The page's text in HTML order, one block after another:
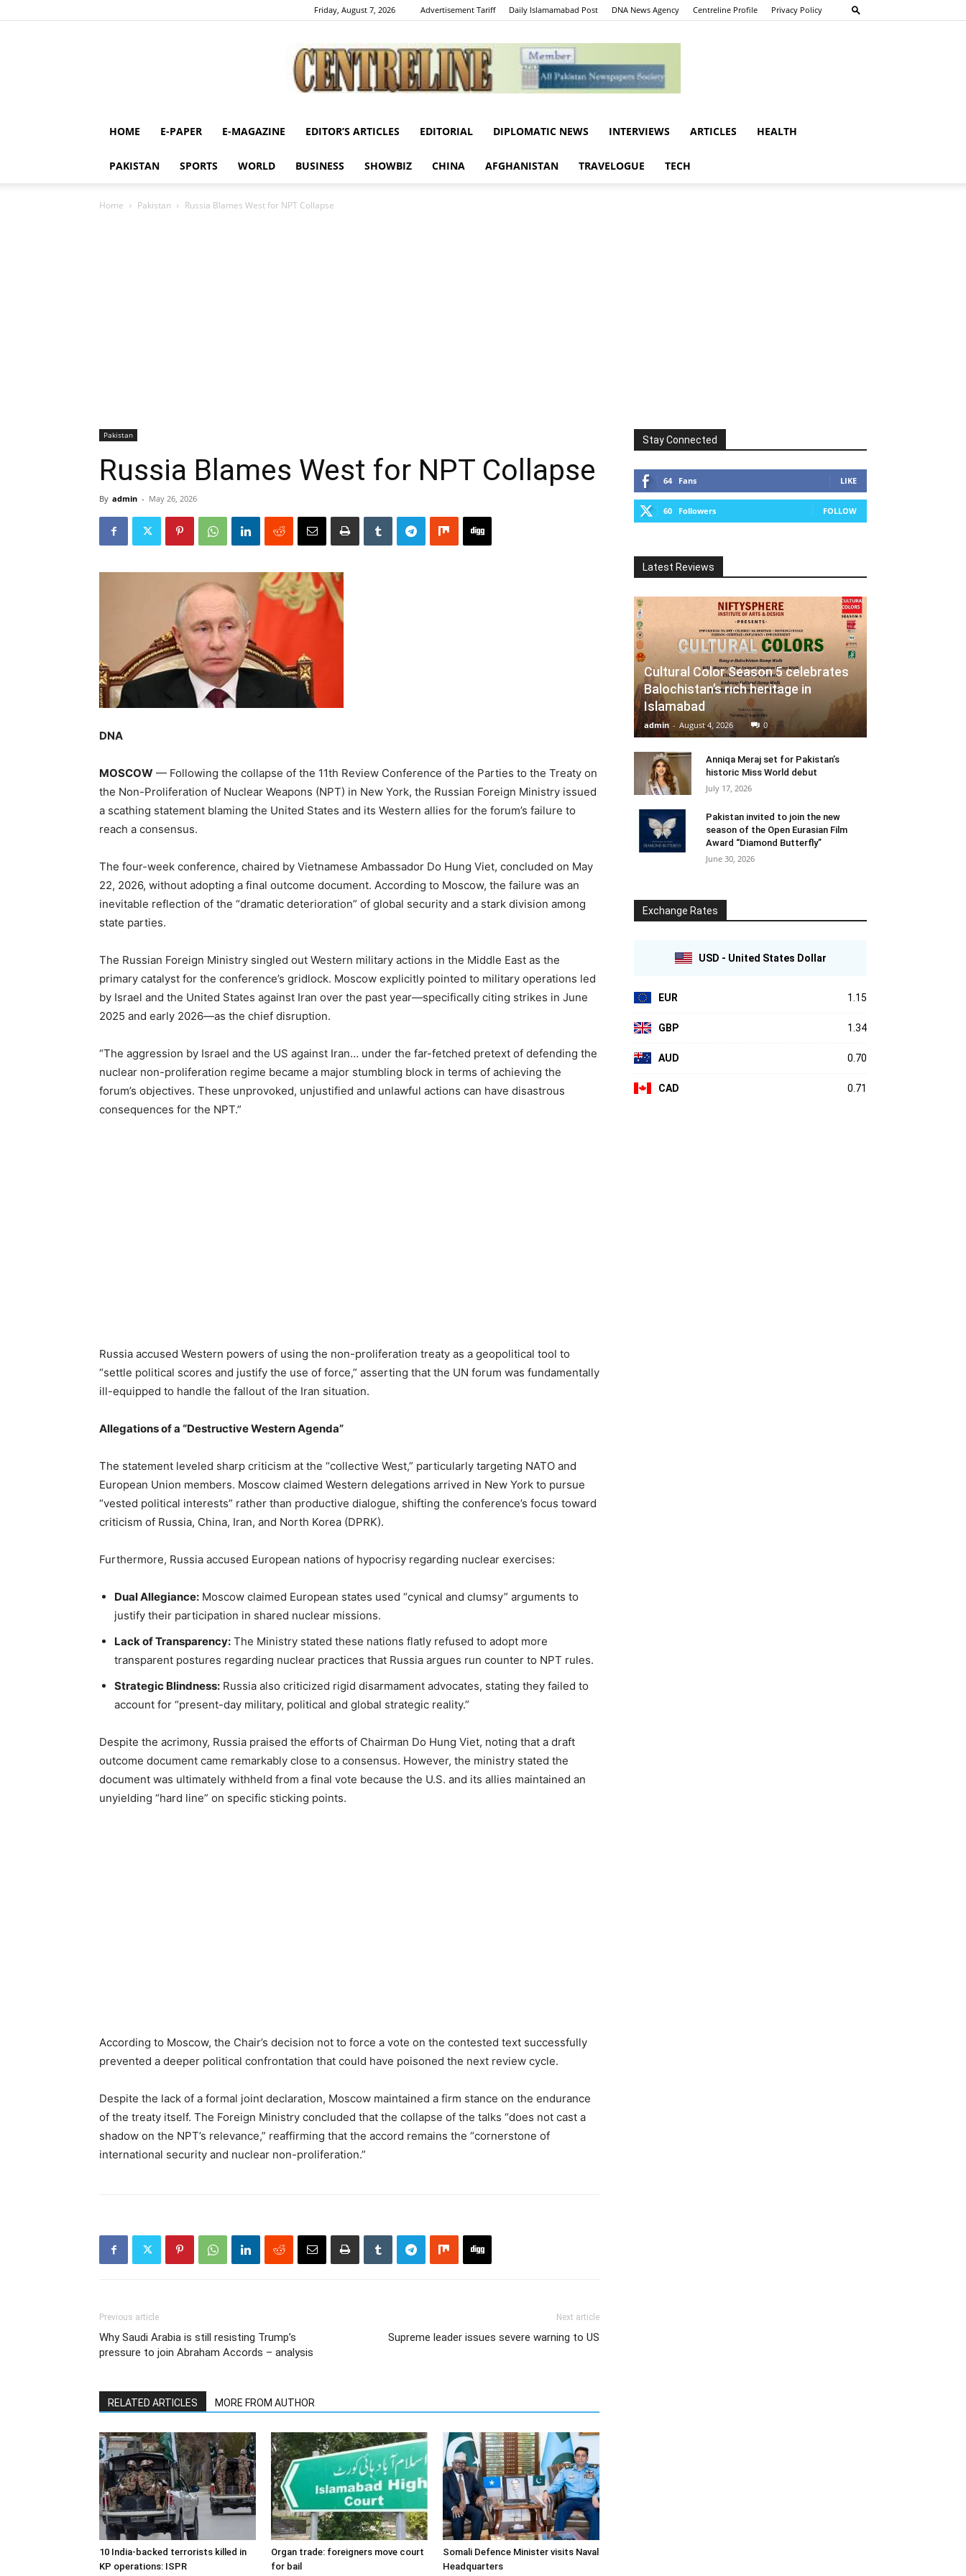
Friday, August 7, 2026 Advertisement Tariff Daily Islamamabad Post DNA News Agency Centreline Profile Privacy Policy
Centreline
HOME E-PAPER E-MAGAZINE EDITOR’S ARTICLES EDITORIAL DIPLOMATIC NEWS INTERVIEWS ARTICLES HEALTH
PAKISTAN SPORTS WORLD BUSINESS SHOWBIZ CHINA AFGHANISTAN TRAVELOGUE TECH
Home Pakistan Russia Blames West for NPT Collapse
Pakistan
Russia Blames West for NPT Collapse
By admin - May 26, 2026
DNA
MOSCOW — Following the collapse of the 11th Review Conference of the Parties to the Treaty on
the Non-Proliferation of Nuclear Weapons (NPT) in New York, the Russian Foreign Ministry issued
a scathing statement blaming the United States and its Western allies for the forum’s failure to
reach a consensus.
The four-week conference, chaired by Vietnamese Ambassador Do Hung Viet, concluded on May
22, 2026, without adopting a final outcome document. According to Moscow, the failure was an
inevitable reflection of the “dramatic deterioration” of global security and a stark division among
state parties.
The Russian Foreign Ministry singled out Western military actions in the Middle East as the
primary catalyst for the conference’s gridlock. Moscow explicitly pointed to military operations led
by Israel and the United States against Iran over the past year—specifically citing strikes in June
2025 and early 2026—as the chief disruption.
“The aggression by Israel and the US against Iran… under the far-fetched pretext of defending the
nuclear non-proliferation regime became a major stumbling block in terms of achieving the
forum’s objectives. These unprovoked, unjustified and unlawful actions can have disastrous
consequences for the NPT.”
Russia accused Western powers of using the non-proliferation treaty as a geopolitical tool to
“settle political scores and justify the use of force,” asserting that the UN forum was fundamentally
ill-equipped to handle the fallout of the Iran situation.
Allegations of a “Destructive Western Agenda”
The statement leveled sharp criticism at the “collective West,” particularly targeting NATO and
European Union members. Moscow claimed Western delegations arrived in New York to pursue
“vested political interests” rather than productive dialogue, shifting the conference’s focus toward
criticism of Russia, China, Iran, and North Korea (DPRK).
Furthermore, Russia accused European nations of hypocrisy regarding nuclear exercises:
Dual Allegiance: Moscow claimed European states used “cynical and clumsy” arguments to
justify their participation in shared nuclear missions.
Lack of Transparency: The Ministry stated these nations flatly refused to adopt more
transparent postures regarding nuclear practices that Russia argues run counter to NPT rules.
Strategic Blindness: Russia also criticized rigid disarmament advocates, stating they failed to
account for “present-day military, political and global strategic reality.”
Despite the acrimony, Russia praised the efforts of Chairman Do Hung Viet, noting that a draft
outcome document came remarkably close to a consensus. However, the ministry stated the
document was ultimately withheld from a final vote because the U.S. and its allies maintained an
unyielding “hard line” on specific sticking points.
According to Moscow, the Chair’s decision not to force a vote on the contested text successfully
prevented a deeper political confrontation that could have poisoned the next review cycle.
Despite the lack of a formal joint declaration, Moscow maintained a firm stance on the endurance
of the treaty itself. The Foreign Ministry concluded that the collapse of the talks “does not cast a
shadow on the NPT’s relevance,” reaffirming that the accord remains the “cornerstone of
international security and nuclear non-proliferation.”
Previous article
Why Saudi Arabia is still resisting Trump’s
pressure to join Abraham Accords – analysis
Next article
Supreme leader issues severe warning to US
RELATED ARTICLES MORE FROM AUTHOR
10 India-backed terrorists killed in
KP operations: ISPR
Organ trade: foreigners move court
for bail
Somali Defence Minister visits Naval
Headquarters
Stay Connected
64 Fans LIKE
60 Followers FOLLOW
Latest Reviews
Cultural Color Season 5 celebrates
Balochistan’s rich heritage in
Islamabad
admin - August 4, 2026 0
Anniqa Meraj set for Pakistan’s
historic Miss World debut
July 17, 2026
Pakistan invited to join the new
season of the Open Eurasian Film
Award “Diamond Butterfly”
June 30, 2026
Exchange Rates
USD - United States Dollar
EUR 1.15
GBP 1.34
AUD 0.70
CAD 0.71